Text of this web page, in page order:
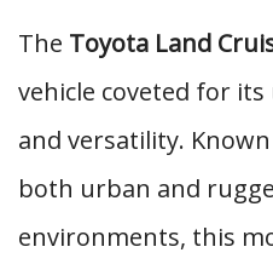
The Toyota Land
vehicle coveted for
and versatility.
both urban and
environments, this